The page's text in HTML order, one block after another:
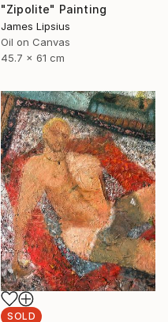
"Zipolite" Painting
James Lipsius
Oil on Canvas
45.7 x 61 cm
SOLD